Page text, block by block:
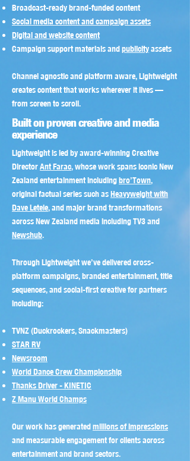
Broadcast-ready brand-funded content
Social media content and campaign assets
Digital and website content
Campaign support materials andpublicityassets
Channel agnostic and platform aware, Lightweight
creates content that works wherever it lives —
from screen to scroll.
Built on proven creative and media
experience
Lightweight is led by award-winning Creative
DirectorAnt Farac, whose work spans iconic New
Zealand entertainment includingbro’Town,
original factual series such asHeavyweight with
Dave Letele, and major brand transformations
across New Zealand media including TV3 and
Newshub.
Through Lightweight we’ve delivered cross-
platform campaigns, branded entertainment, title
sequences, and social-first creative for partners
including:
TVNZ (Duckrockers, Snackmasters)
STAR RV
Newsroom
World Dance Crew Championship
Thanks Driver - KINETIC
Z Manu World Champs
Our work has generatedmillions of impressions
and measurable engagement for clients across
entertainment and brand sectors.